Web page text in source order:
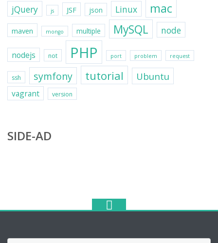
jQuery js JSF json Linux mac
maven mongo multiple MySQL node
nodejs not PHP port problem request
ssh symfony tutorial Ubuntu
vagrant version
SIDE-AD